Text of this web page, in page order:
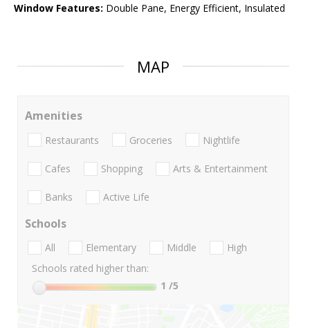
Window Features: Double Pane, Energy Efficient, Insulated
MAP
Amenities
Restaurants Groceries Nightlife
Cafes Shopping Arts & Entertainment
Banks Active Life
Schools
All Elementary Middle
High
Schools rated higher than:
1 /5